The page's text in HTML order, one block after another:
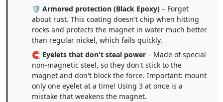
🛡️ Armored protection (Black Epoxy) – Forget
about rust. This coating doesn't chip when hitting
rocks and protects the magnet in water much better
than regular nickel, which fails quickly.
🧲 Eyelets that don't steal power – Made of special
non-magnetic steel, so they don't stick to the
magnet and don't block the force. Important: mount
only one eyelet at a time! Using 3 at once is a
mistake that weakens the magnet.